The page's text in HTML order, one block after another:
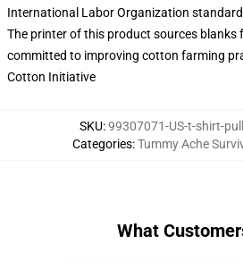
International Labor Organization
The printer of this product sources
committed to improving cotton farming
Cotton Initiative
SKU:99307071-US-t-shirt-
Categories:Tummy Ache
What